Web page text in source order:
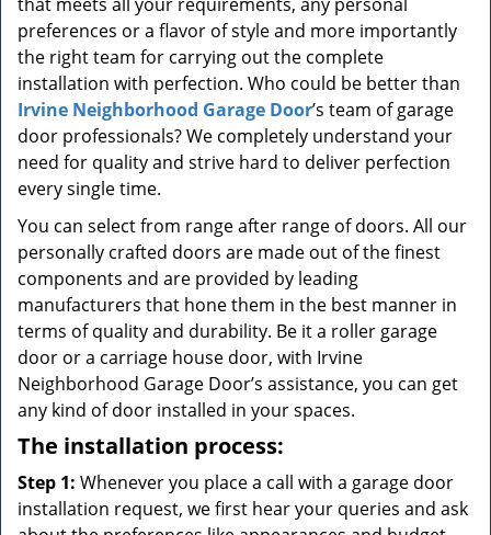
preferences or a flavor of style and more importantly
the right team for carrying out the complete
installation with perfection. Who could be better than
Irvine Neighborhood Garage Door’s team of garage
door professionals? We completely understand your
need for quality and strive hard to deliver perfection
every single time.
You can select from range after range of doors. All our
personally crafted doors are made out of the finest
components and are provided by leading
manufacturers that hone them in the best manner in
terms of quality and durability. Be it a roller garage
door or a carriage house door, with Irvine
Neighborhood Garage Door’s assistance, you can get
any kind of door installed in your spaces.
The installation process:
Step 1: Whenever you place a call with a garage door
installation request, we first hear your queries and ask